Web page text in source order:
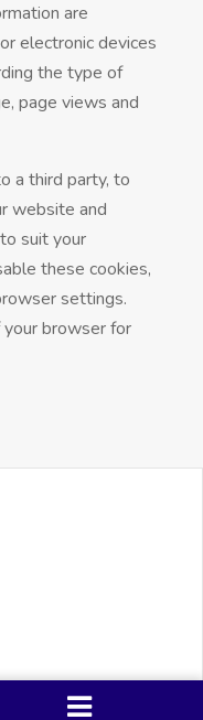
are
electronic devices
the type of
page views and
a third party, to
website and
suit your
these cookies,
settings.
browser for